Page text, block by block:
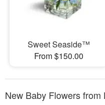
Sweet Seaside™
From $150.00
New Baby Flowers